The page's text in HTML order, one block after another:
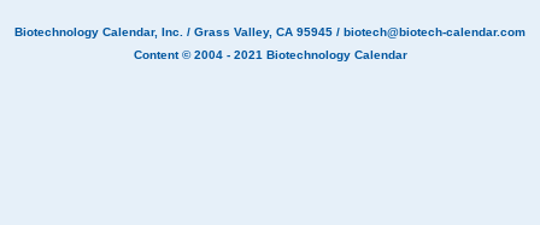
Biotechnology Calendar, Inc. / Grass Valley, CA 95945 / biotech@biotech-calendar.com
Content © 2004 - 2021 Biotechnology Calendar